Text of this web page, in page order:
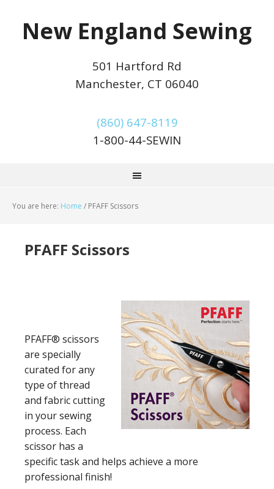
New England Sewing
501 Hartford Rd
Manchester, CT 06040
(860) 647-8119
1-800-44-SEWIN
You are here: Home / PFAFF Scissors
PFAFF Scissors
PFAFF® scissors
are specially
curated for any
type of thread
and fabric cutting
in your sewing
process. Each
scissor has a
specific task and helps achieve a more
professional finish!